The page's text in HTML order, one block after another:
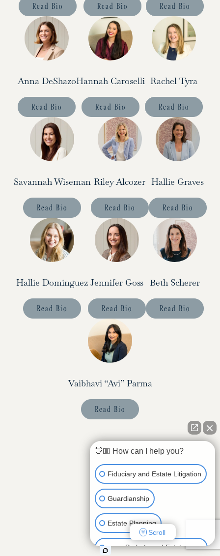
Read Bio Read Bio Read Bio
Anna DeShazo
Read Bio
Hannah Caroselli
Read Bio
Rachel Tyra
Read Bio
Savannah Wiseman
Read Bio
Riley Alcozer
Read Bio
Hallie Graves
Read Bio
Hallie Dominguez
Read Bio
Jennifer Goss
Read Bio
Beth Scherer
Read Bio
Vaibhavi “Avi” Parma
Read Bio
👋🏼 How can I help you?
Fiduciary and Estate Litigation
Guardianship
Estate Planning
Probate and Estate
Scroll